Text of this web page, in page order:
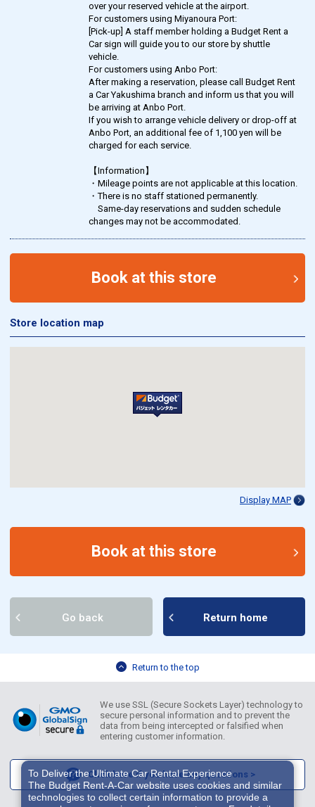
over your reserved vehicle at the airport.
For customers using Miyanoura Port:
[Pick-up] A staff member holding a Budget Rent a
Car sign will guide you to our store by shuttle
vehicle.
For customers using Anbo Port:
After making a reservation, please call Budget Rent
a Car Yakushima branch and inform us that you will
be arriving at Anbo Port.
If you wish to arrange vehicle delivery or drop-off at
Anbo Port, an additional fee of 1,100 yen will be
charged for each service.
【Information】
・Mileage points are not applicable at this location.
・There is no staff stationed permanently.
Same-day reservations and sudden schedule
changes may not be accommodated.
Book at this store
Store location map
Display MAP
Book at this store
Go back Return home
Return to the top
We use SSL (Secure Sockets Layer) technology to
secure personal information and to prevent the
data from being intercepted or falsified when
entering customer information.
Click here if you have any questions >
To Deliver the Ultimate Car Rental Experience
The Budget Rent-A-Car website uses cookies and similar
technologies to collect certain information to provide a